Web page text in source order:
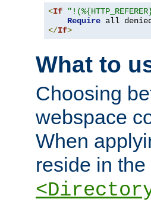
<If
Require
</If>
What to
Choosing
webspace
When
reside in